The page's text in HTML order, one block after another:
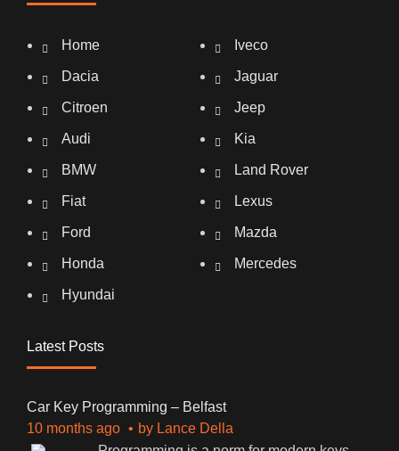
Home
Dacia
Citroen
Audi
BMW
Fiat
Ford
Honda
Hyundai
Iveco
Jaguar
Jeep
Kia
Land Rover
Lexus
Mazda
Mercedes
Latest Posts
Car Key Programming – Belfast
10 months ago
by Lance Della